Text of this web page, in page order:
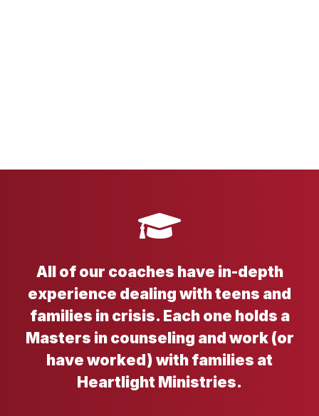
All of our coaches have in-depth
experience dealing with teens and
families in crisis. Each one holds a
Masters in counseling and work (or
have worked) with families at
Heartlight Ministries.